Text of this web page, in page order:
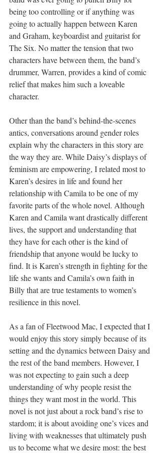
being too controlling or if anything was
going to actually happen between Karen
and Graham, keyboardist and guitarist for
The Six. No matter the tension that two
characters have between them, the band’s
drummer, Warren, provides a kind of comic
relief that makes him such a loveable
character.
Other than the band’s behind-the-scenes
antics, conversations around gender roles
explain why the characters in this story are
the way they are. While Daisy’s displays of
feminism are empowering, I related most to
Karen’s desires in life and found her
relationship with Camila to be one of my
favorite parts of the whole novel. Although
Karen and Camila want drastically different
lives, the support and understanding that
they have for each other is the kind of
friendship that anyone would be lucky to
find. It is Karen’s strength in fighting for the
life she wants and Camila’s own faith in
Billy that are true testaments to women’s
resilience in this novel.
As a fan of Fleetwood Mac, I expected that I
would enjoy this story simply because of its
setting and the dynamics between Daisy and
the rest of the band members. However, I
was not expecting to gain such a deep
understanding of why people resist the
things they want most in the world. This
novel is not just about a rock band’s rise to
stardom; it is about avoiding one’s vices and
living with weaknesses that ultimately push
us to become what we desire most: the best